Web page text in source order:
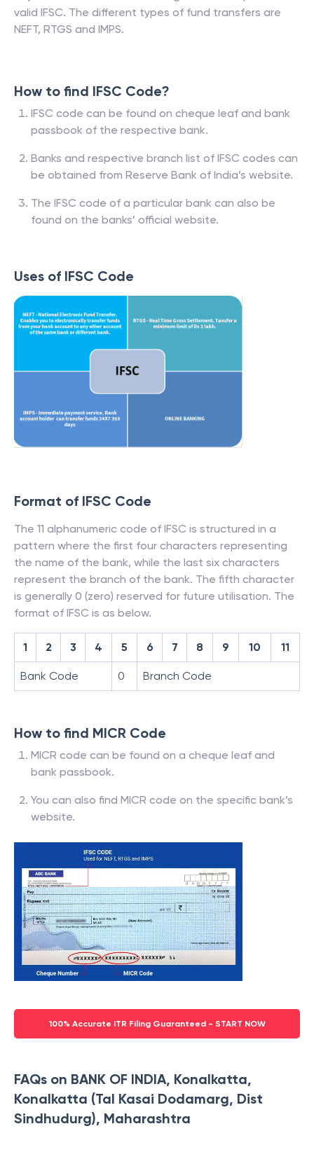
valid IFSC. The different types of fund transfers are
NEFT, RTGS and IMPS.
How to find IFSC Code?
IFSC code can be found on cheque leaf and bank
passbook of the respective bank.
Banks and respective branch list of IFSC codes can
be obtained from Reserve Bank of India’s website.
The IFSC code of a particular bank can also be
found on the banks’ official website.
Uses of IFSC Code
Format of IFSC Code
The 11 alphanumeric code of IFSC is structured in a
pattern where the first four characters representing
the name of the bank, while the last six characters
represent the branch of the bank. The fifth character
is generally 0 (zero) reserved for future utilisation. The
format of IFSC is as below.
1 2 3 4 5 6 7 8 9 10 11
Bank Code 0 Branch Code
How to find MICR Code
MICR code can be found on a cheque leaf and
bank passbook.
You can also find MICR code on the specific bank’s
website.
100% Accurate ITR Filing Guaranteed - START NOW
FAQs on BANK OF INDIA, Konalkatta,
Konalkatta (Tal Kasai Dodamarg, Dist
Sindhudurg), Maharashtra